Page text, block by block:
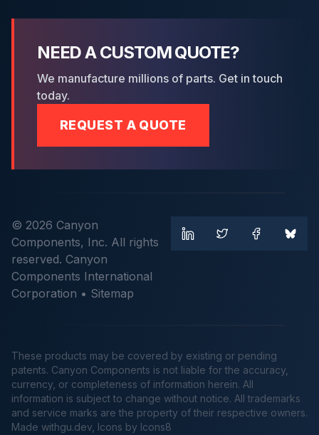
NEED A CUSTOM QUOTE?
We manufacture millions of parts. Get in touch
today.
REQUEST A QUOTE
© 2026 Canyon
Components, Inc. All rights
reserved. Canyon
Components International
Corporation • Sitemap
These products may be covered by existing or pending
patents. Canyon Components is not liable for the accuracy,
currency, or completeness of information herein. All
information is subject to change without notice. All trademarks
and service marks are the property of their respective owners.
Made withgu.dev , Icons by Icons8